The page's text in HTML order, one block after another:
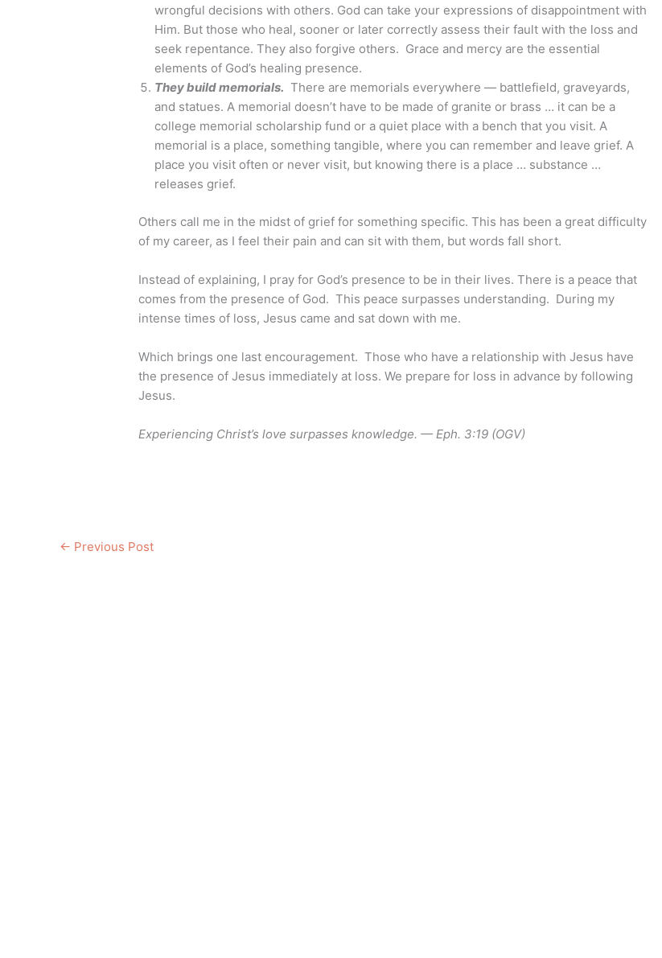
wrongful decisions with others. God can take your expressions of disappointment with
Him. But those who heal, sooner or later correctly assess their fault with the loss and
seek repentance. They also forgive others. Grace and mercy are the essential
elements of God’s healing presence.
They build memorials. There are memorials everywhere — battlefield, graveyards,
and statues. A memorial doesn’t have to be made of granite or brass … it can be a
college memorial scholarship fund or a quiet place with a bench that you visit. A
memorial is a place, something tangible, where you can remember and leave grief. A
place you visit often or never visit, but knowing there is a place … substance …
releases grief.
Others call me in the midst of grief for something specific. This has been a great difficulty
of my career, as I feel their pain and can sit with them, but words fall short.
Instead of explaining, I pray for God’s presence to be in their lives. There is a peace that
comes from the presence of God. This peace surpasses understanding. During my
intense times of loss, Jesus came and sat down with me.
Which brings one last encouragement. Those who have a relationship with Jesus have
the presence of Jesus immediately at loss. We prepare for loss in advance by following
Jesus.
Experiencing Christ’s love surpasses knowledge. — Eph. 3:19 (OGV)
← Previous Post